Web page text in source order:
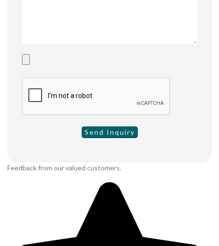
Feedback from our valued customers.